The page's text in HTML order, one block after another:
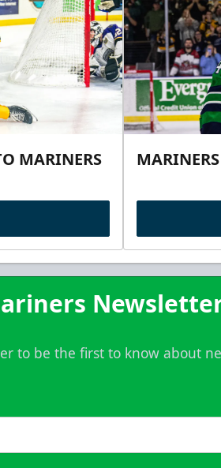
MARINERS
to be the first to know about